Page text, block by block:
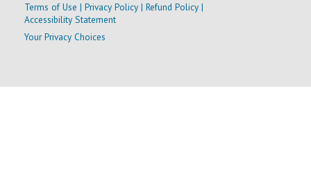
Terms of Use | Privacy Policy| Refund Policy|
Accessibility Statement
Your Privacy Choices